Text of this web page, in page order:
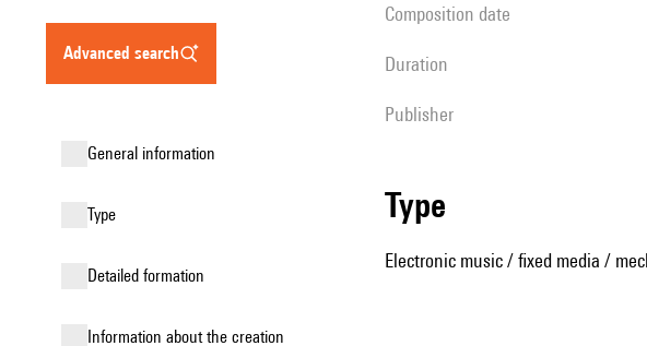
advanced search
general information
type
detailed formation
information about the creation
composition date
duration
publisher
type
Electronic music / fixed media /